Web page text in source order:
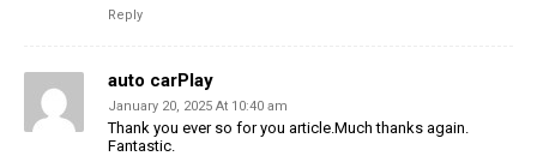
Reply
auto carPlay
January 20, 2025 At 10:40 am
Thank you ever so for you article.Much thanks again.
Fantastic.